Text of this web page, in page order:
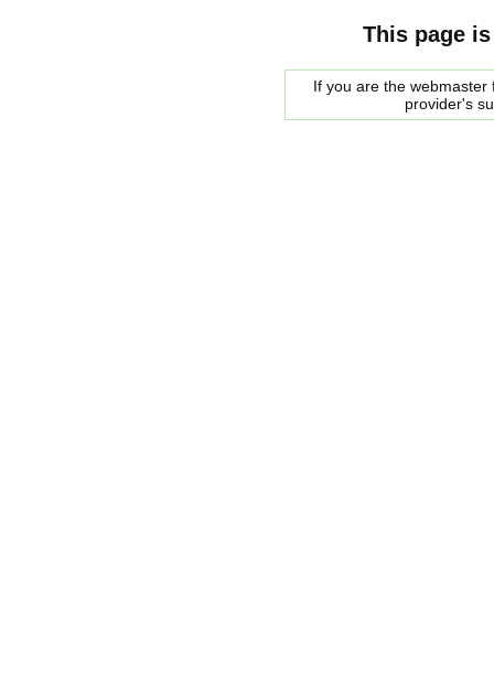
This page
If you are the
provider's